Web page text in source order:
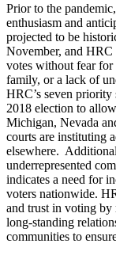
Prior to the
enthusiasm and
projected to be
November, and
votes without fear for
family, or a lack of
HRC’s seven priority
2018 election to
Michigan, Nevada
courts are instituting
elsewhere.
underrepresented
indicates a need for
voters nationwide.
and trust in voting by
long-standing
communities to